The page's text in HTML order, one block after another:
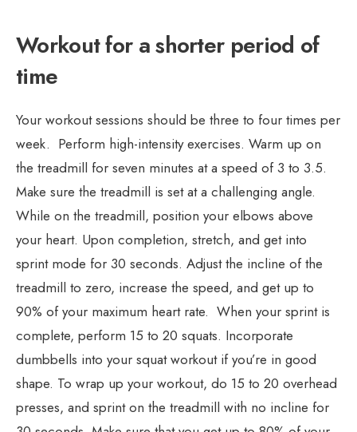
Workout for a shorter period of
time
Your workout sessions should be three to four times per
week. Perform high-intensity exercises. Warm up on
the treadmill for seven minutes at a speed of 3 to 3.5.
Make sure the treadmill is set at a challenging angle.
While on the treadmill, position your elbows above
your heart. Upon completion, stretch, and get into
sprint mode for 30 seconds. Adjust the incline of the
treadmill to zero, increase the speed, and get up to
90% of your maximum heart rate. When your sprint is
complete, perform 15 to 20 squats. Incorporate
dumbbells into your squat workout if you’re in good
shape. To wrap up your workout, do 15 to 20 overhead
presses, and sprint on the treadmill with no incline for